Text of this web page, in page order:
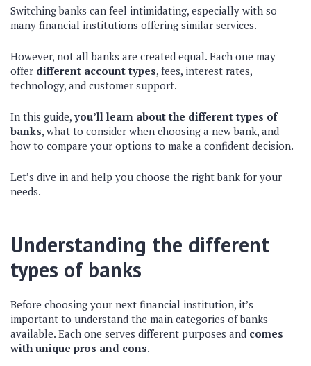
Switching banks can feel intimidating, especially with so
many financial institutions offering similar services.
However, not all banks are created equal. Each one may
offer different account types, fees, interest rates,
technology, and customer support.
In this guide,you’ll learn about the different types of
banks, what to consider when choosing a new bank, and
how to compare your options to make a confident decision.
Let’s dive in and help you choose the right bank for your
needs.
Understanding the different
types of banks
Before choosing your next financial institution, it’s
important to understand the main categories of banks
available. Each one serves different purposes and comes
with unique pros and cons.